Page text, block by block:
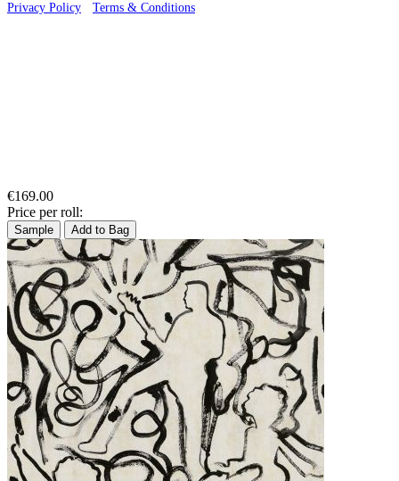
Privacy Policy Terms & Conditions
€169.00
Price per roll:
Sample Add to Bag